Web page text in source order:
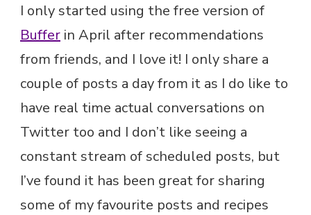
I only started using the free version of
Buffer in April after recommendations
from friends, and I love it! I only share a
couple of posts a day from it as I do like to
have real time actual conversations on
Twitter too and I don’t like seeing a
constant stream of scheduled posts, but
I’ve found it has been great for sharing
some of my favourite posts and recipes